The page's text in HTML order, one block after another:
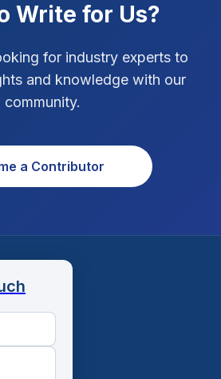
SEO Tips 2026
Media Strategy
Xcode Tips
Write for Us?
for industry experts to
and knowledge with our
community.
a Contributor